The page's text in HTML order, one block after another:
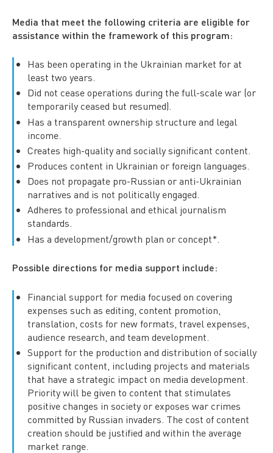
Media that meet the following criteria are eligible for
assistance within the framework of this program:
Has been operating in the Ukrainian market for at
least two years.
Did not cease operations during the full-scale war (or
temporarily ceased but resumed).
Has a transparent ownership structure and legal
income.
Creates high-quality and socially significant content.
Produces content in Ukrainian or foreign languages.
Does not propagate pro-Russian or anti-Ukrainian
narratives and is not politically engaged.
Adheres to professional and ethical journalism
standards.
Has a development/growth plan or concept*.
Possible directions for media support include:
Financial support for media focused on covering
expenses such as editing, content promotion,
translation, costs for new formats, travel expenses,
audience research, and team development.
Support for the production and distribution of socially
significant content, including projects and materials
that have a strategic impact on media development.
Priority will be given to content that stimulates
positive changes in society or exposes war crimes
committed by Russian invaders. The cost of content
creation should be justified and within the average
market range.